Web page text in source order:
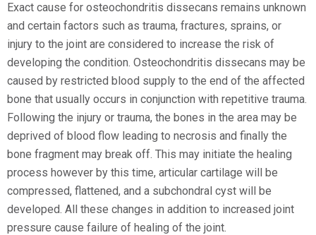
Exact cause for osteochondritis dissecans remains unknown
and certain factors such as trauma, fractures, sprains, or
injury to the joint are considered to increase the risk of
developing the condition. Osteochondritis dissecans may be
caused by restricted blood supply to the end of the affected
bone that usually occurs in conjunction with repetitive trauma.
Following the injury or trauma, the bones in the area may be
deprived of blood flow leading to necrosis and finally the
bone fragment may break off. This may initiate the healing
process however by this time, articular cartilage will be
compressed, flattened, and a subchondral cyst will be
developed. All these changes in addition to increased joint
pressure cause failure of healing of the joint.